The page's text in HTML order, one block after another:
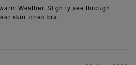
Weather. Slightly see through
skin toned bra.